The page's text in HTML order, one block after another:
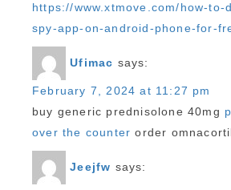
https://www.xtmove.com/how-to-
spy-app-on-android-phone-for-
Ufimac says:
February 7, 2024 at 11:27 pm
buy generic prednisolone 40mg
over the counter order
Jeejfw says: